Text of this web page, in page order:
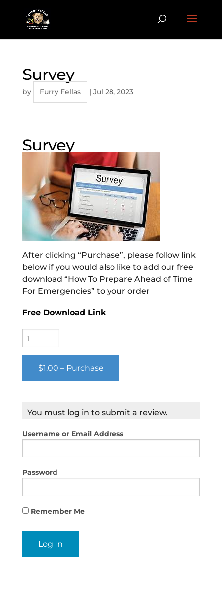
Survey
by Furry Fellas | Jul 28, 2023
Survey
After clicking “Purchase”, please follow link
below if you would also like to add our free
download “How To Prepare Ahead of Time
For Emergencies” to your order
Free Download Link
$1.00 – Purchase
You must log in to submit a review.
Username or Email Address
Password
Remember Me